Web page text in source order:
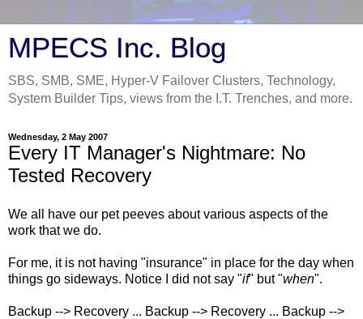
MPECS Inc. Blog
SBS, SMB, SME, Hyper-V Failover Clusters, Technology,
System Builder Tips, views from the I.T. Trenches, and more.
Wednesday, 2 May 2007
Every IT Manager's Nightmare: No
Tested Recovery
We all have our pet peeves about various aspects of the
work that we do.
For me, it is not having "insurance" in place for the day when
things go sideways. Notice I did not say "if" but "when".
Backup --> Recovery ... Backup --> Recovery ... Backup -->